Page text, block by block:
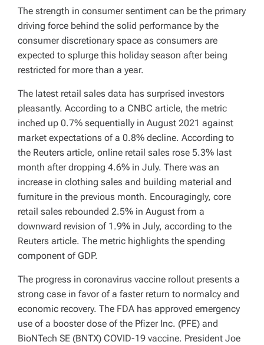
The strength in consumer sentiment can be the primary
driving force behind the solid performance by the
consumer discretionary space as consumers are
expected to splurge this holiday season after being
restricted for more than a year.
The latest retail sales data has surprised investors
pleasantly. According to a CNBC article, the metric
inched up 0.7% sequentially in August 2021 against
market expectations of a 0.8% decline. According to
the Reuters article, online retail sales rose 5.3% last
month after dropping 4.6% in July. There was an
increase in clothing sales and building material and
furniture in the previous month. Encouragingly, core
retail sales rebounded 2.5% in August from a
downward revision of 1.9% in July, according to the
Reuters article. The metric highlights the spending
component of GDP.
The progress in coronavirus vaccine rollout presents a
strong case in favor of a faster return to normalcy and
economic recovery. The FDA has approved emergency
use of a booster dose of the Pfizer Inc. (PFE) and
BioNTech SE (BNTX) COVID-19 vaccine. President Joe